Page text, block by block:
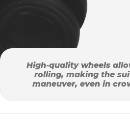
High-quality wheels
rolling, making the
maneuver, even in